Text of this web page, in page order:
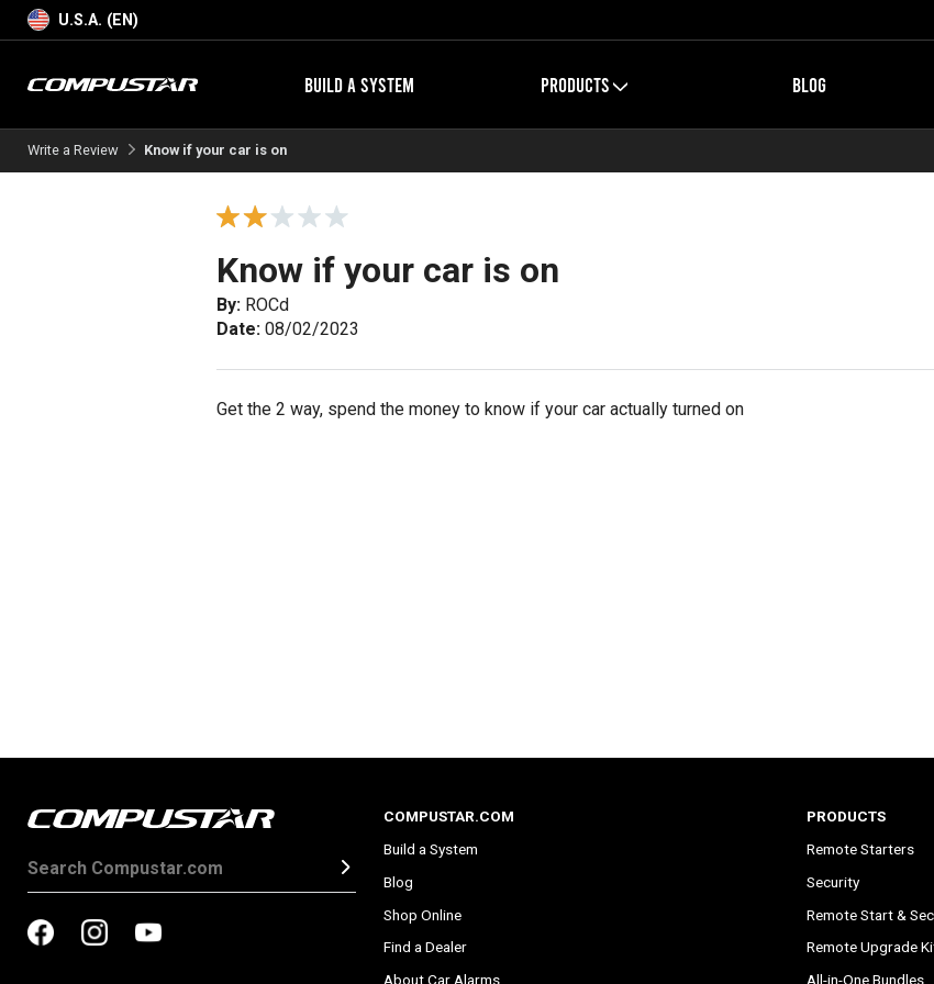
U.S.A. (EN)
BUILD A SYSTEM PRODUCTS BLOG
Write a Review Know if your car is on
Know if your car is on
By: ROCd
Date: 08/02/2023
Get the 2 way, spend the money to know if your car actually turned on
COMPUSTAR.COM
Build a System
Blog
Shop Online
Find a Dealer
About Car Alarms
PRODUCTS
Remote Starters
Security
Remote Start &
Remote Upgrade
All-in-One Bundles